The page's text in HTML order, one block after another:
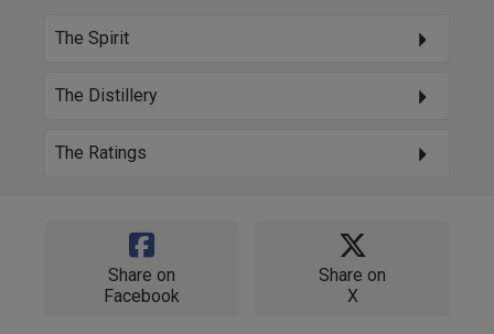
The Spirit
The Distillery
The Ratings
Share on
Facebook
Share on
X